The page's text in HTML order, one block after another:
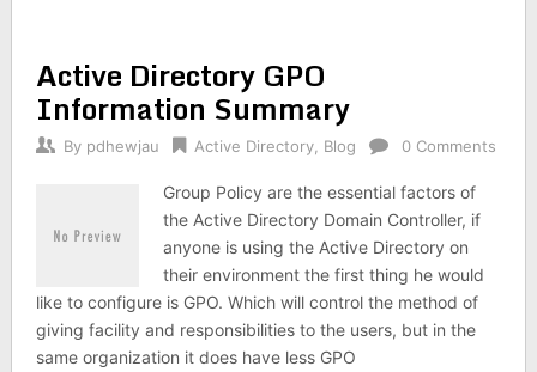
Active Directory GPO
Information Summary
By pdhewjau Active Directory, Blog 0 Comments
Group Policy are the essential factors of
the Active Directory Domain Controller, if
anyone is using the Active Directory on
their environment the first thing he would
like to configure is GPO. Which will control the method of
giving facility and responsibilities to the users, but in the
same organization it does have less GPO